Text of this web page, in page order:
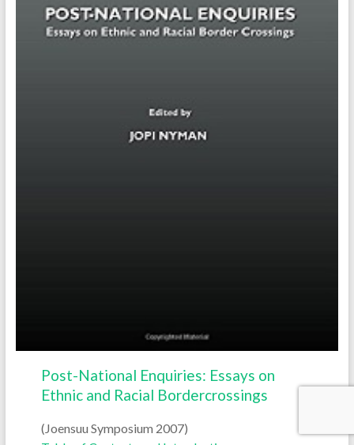
Post-National Enquiries: Essays on
Ethnic and Racial Bordercrossings
(Joensuu Symposium 2007)